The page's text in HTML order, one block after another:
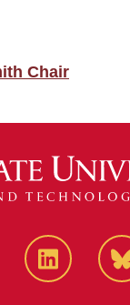
Chair
LinkedIn